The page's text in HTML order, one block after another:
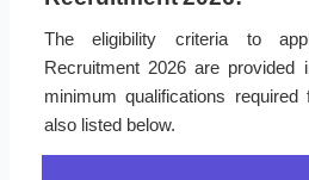
The eligibility criteria to
Recruitment 2026 are provided
minimum qualifications
also listed below.